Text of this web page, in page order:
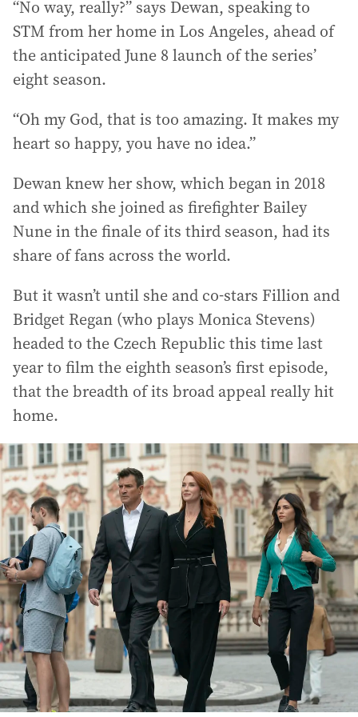
“No way, really?” says Dewan, speaking to
STM from her home in Los Angeles, ahead of
the anticipated June 8 launch of the series’
eight season.
“Oh my God, that is too amazing. It makes my
heart so happy, you have no idea.”
Dewan knew her show, which began in 2018
and which she joined as firefighter Bailey
Nune in the finale of its third season, had its
share of fans across the world.
But it wasn’t until she and co-stars Fillion and
Bridget Regan (who plays Monica Stevens)
headed to the Czech Republic this time last
year to film the eighth season’s first episode,
that the breadth of its broad appeal really hit
home.